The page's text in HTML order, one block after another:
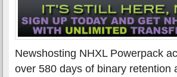
Newshosting NHXL Powerpack
over 580 days of binary retention